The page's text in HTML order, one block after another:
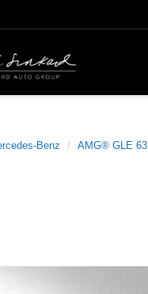
Benz
AMG® GLE 63